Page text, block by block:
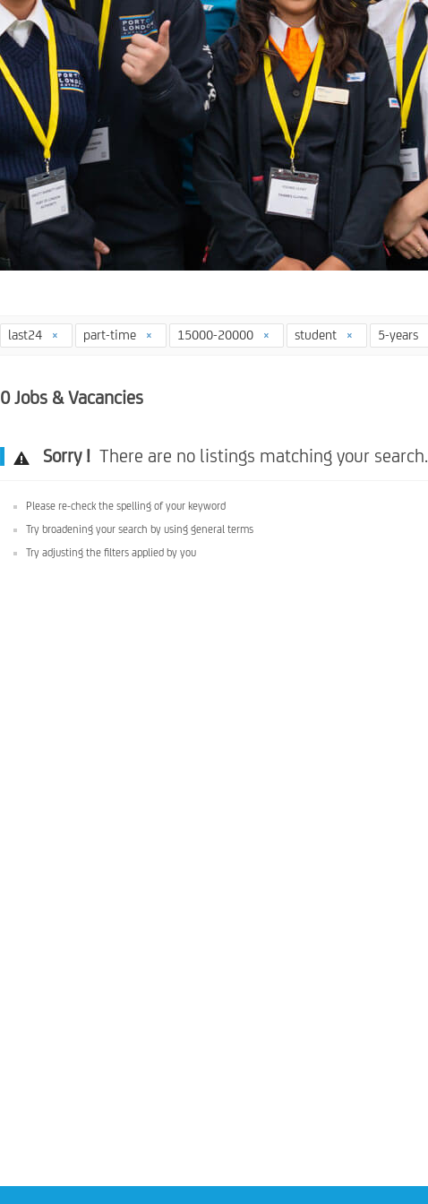
last24 part-time 15000-20000 student 5-years
0 Jobs & Vacancies
Sorry !There are no listings matching your search.
Please re-check the spelling of your keyword
Try broadening your search by using general terms
Try adjusting the filters applied by you